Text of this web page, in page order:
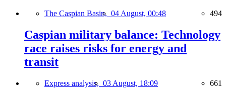
The Caspian Basin, 04 August, 00:48 494
Caspian military balance: Technology
race raises risks for energy and
transit
Express analysis, 03 August, 18:09 661